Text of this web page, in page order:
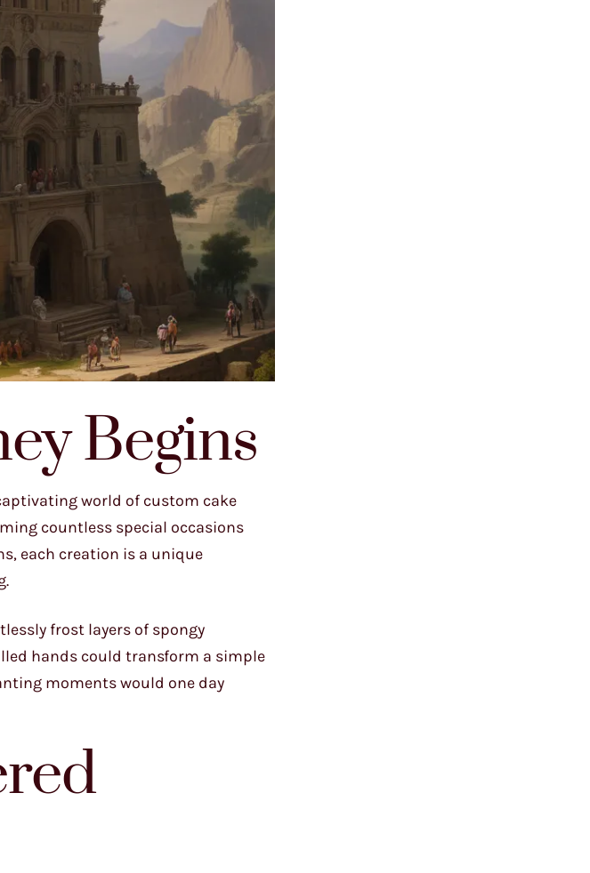
Begins
world of custom cake
countless special occasions
each creation is a unique
frost layers of spongy
hands could transform a simple
moments would one day